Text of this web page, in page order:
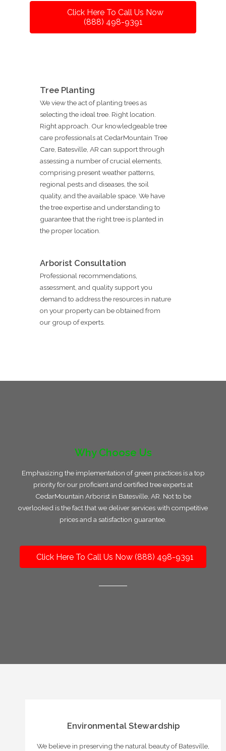
Click Here To Call Us Now
(888) 498-9391
Tree Planting
We view the act of planting trees as
selecting the ideal tree. Right location.
Right approach. Our knowledgeable tree
care professionals at CedarMountain Tree
Care, Batesville, AR can support through
assessing a number of crucial elements,
comprising present weather patterns,
regional pests and diseases, the soil
quality, and the available space. We have
the tree expertise and understanding to
guarantee that the right tree is planted in
the proper location.
Arborist Consultation
Professional recommendations,
assessment, and quality support you
demand to address the resources in nature
on your property can be obtained from
our group of experts.
Why Choose Us
Emphasizing the implementation of green practices is a top
priority for our proficient and certified tree experts at
CedarMountain Arborist in Batesville, AR. Not to be
overlooked is the fact that we deliver services with competitive
prices and a satisfaction guarantee.
Click Here To Call Us Now (888) 498-9391
Environmental Stewardship
We believe in preserving the natural beauty of Batesville,